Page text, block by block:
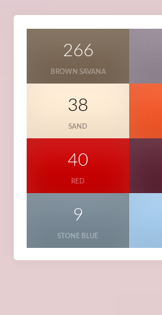
266
BROWN SAVANA
38
SAND
40
RED
9
STONE BLUE